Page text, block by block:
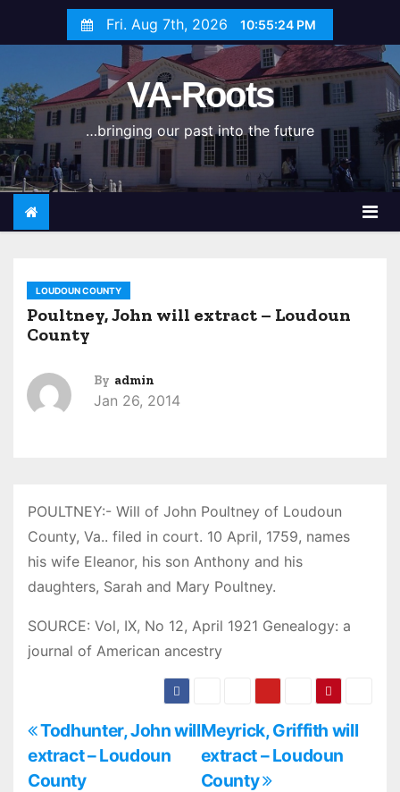
p
t
o
c
o
t
Fri. Aug 7th, 2026 10:55:24 PM
VA-Roots
…bringing our past into the future
LOUDOUN COUNTY
Poultney, John will extract – Loudoun
County
By admin
Jan 26, 2014
POULTNEY:- Will of John Poultney of Loudoun
County, Va.. filed in court. 10 April, 1759, names
his wife Eleanor, his son Anthony and his
daughters, Sarah and Mary Poultney.
SOURCE: Vol, IX, No 12, April 1921 Genealogy: a
journal of American ancestry
P
o
Meyrick, Griffith will
extract – Loudoun
County
Todhunter, John will
extract – Loudoun
County